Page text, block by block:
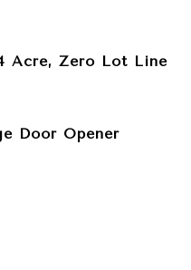
Acre, Zero Lot Line
Door Opener